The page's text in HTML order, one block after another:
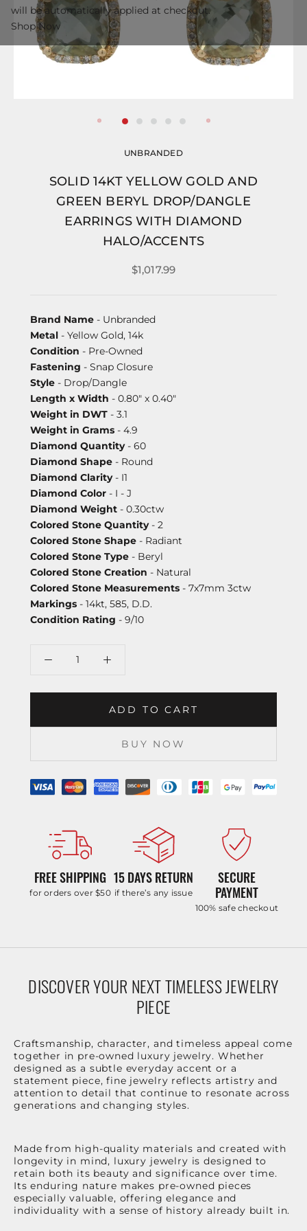
UNBRANDED
SOLID 14KT YELLOW GOLD AND
GREEN BERYL DROP/DANGLE
EARRINGS WITH DIAMOND
HALO/ACCENTS
$1,017.99
Brand Name - Unbranded
Metal - Yellow Gold, 14k
Condition - Pre-Owned
Fastening - Snap Closure
Style - Drop/Dangle
Length x Width - 0.80" x 0.40"
Weight in DWT - 3.1
Weight in Grams - 4.9
Diamond Quantity- 60
Diamond Shape - Round
Diamond Clarity- I1
Diamond Color - I - J
Diamond Weight - 0.30ctw
Colored Stone Quantity- 2
Colored Stone Shape - Radiant
Colored Stone Type - Beryl
Colored Stone Creation - Natural
Colored Stone Measurements - 7x7mm 3ctw
Markings - 14kt, 585, D.D.
Condition Rating - 9/10
ADD TO CART
BUY NOW
FREE SHIPPING
for orders over $50
15 DAYS RETURN
if there’s any issue
SECURE
PAYMENT
100% safe checkout
DISCOVER YOUR NEXT TIMELESS JEWELRY
PIECE
Craftsmanship, character, and timeless appeal come
together in pre-owned luxury jewelry. Whether
designed as a subtle everyday accent or a
statement piece, fine jewelry reflects artistry and
attention to detail that continue to resonate across
generations and changing styles.
Made from high-quality materials and created with
longevity in mind, luxury jewelry is designed to
retain both its beauty and significance over time.
Its enduring nature makes pre-owned pieces
especially valuable, offering elegance and
individuality with a sense of history already built in.
will be automatically applied at checkout.
Shop Now